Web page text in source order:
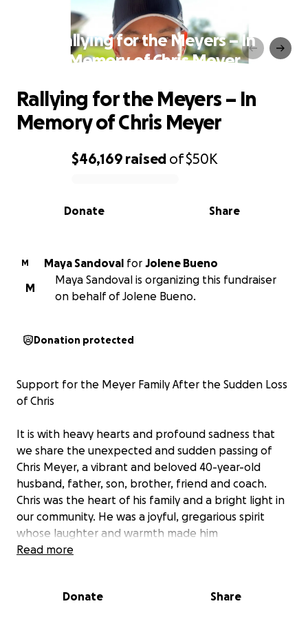
Rallying for the Meyers – In
Memory of Chris Meyer
0% complete
$46,169 raised of$50K
Share
Donate
Rallying for the Meyers – In
Memory of Chris Meyer
M Maya Sandoval for Jolene Bueno
M
Maya Sandoval is organizing this fundraiser
on behalf of Jolene Bueno.
Donation protected
Support for the Meyer Family After the Sudden Loss
of Chris
It is with heavy hearts and profound sadness that
we share the unexpected and sudden passing of
Chris Meyer, a vibrant and beloved 40-year-old
husband, father, son, brother, friend and coach.
Chris was the heart of his family and a bright light in
our community. He was a joyful, gregarious spirit
whose laughter and warmth made him
unforgettable to all who knew him.
two sons, Brandon and Dylan. His family was the
Read more
Donate Share